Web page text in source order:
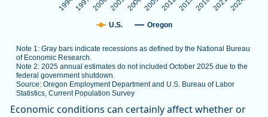
Note 1: Gray bars indicate recessions as defined by the National Bureau
of Economic Research.
Note 2: 2025 annual estimates do not included October 2025 due to the
federal government shutdown.
Source: Oregon Employment Department and U.S. Bureau of Labor
Statistics, Current Population Survey
U.S. Oregon
19941997 2000200320062009 20122015201820212024
End of interactive chart.
Economic conditions can certainly affect whether or